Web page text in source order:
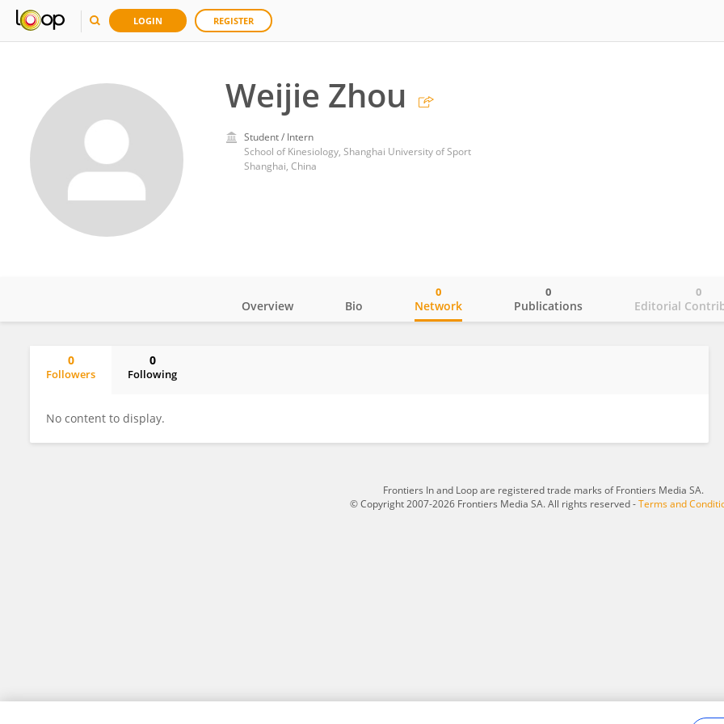
LOGIN REGISTER
Weijie Zhou
Student / Intern
School of Kinesiology, Shanghai University of Sport
Shanghai, China
Overview Bio Network
0
Publications
0
Editorial
0
0
Followers
0
Following
No content to display.
Frontiers In and Loop are registered trade marks of Frontiers Media SA.
© Copyright 2007-2026 Frontiers Media SA. All rights reserved -Terms and